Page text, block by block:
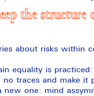
the structure
about risks within
equality is
no traces and make it
new one: mind